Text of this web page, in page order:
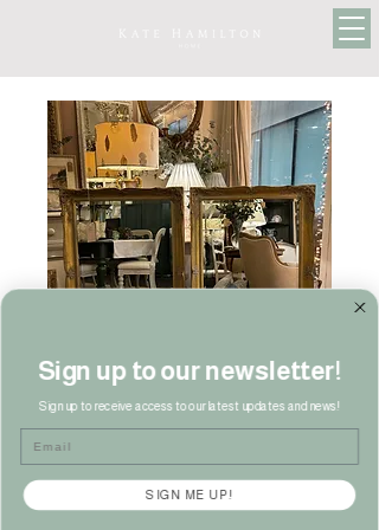
Pair of French Style
Mirrors
Sign up to our newsletter!
Sign up to receive access to our latest updates and news!
Email
SIGN ME UP!